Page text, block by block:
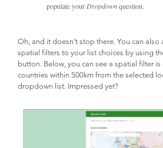
populate your Dropdownquestion.
Oh, and it doesn’t stop there. You can
spatial filters to your list choices by using
button. Below, you can see a spatial filter
countries within 500km from the selected
dropdown list. Impressed yet?